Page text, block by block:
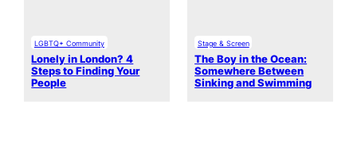
LGBTQ+ Community
Lonely in London? 4
Steps to Finding Your
People
Stage & Screen
The Boy in the Ocean:
Somewhere Between
Sinking and Swimming